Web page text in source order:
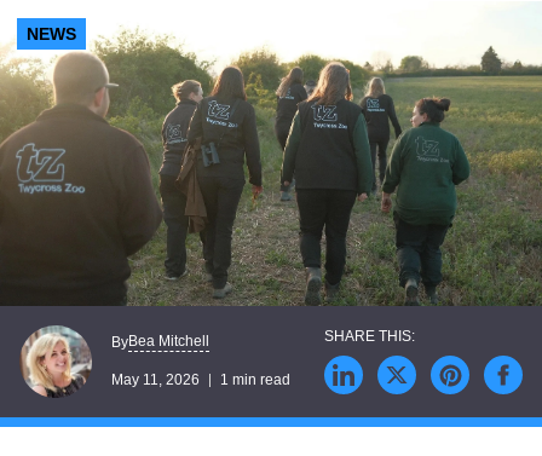
NEWS
ByBea Mitchell
May 11, 2026 1 min read